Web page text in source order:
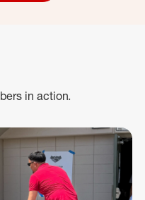
in action.